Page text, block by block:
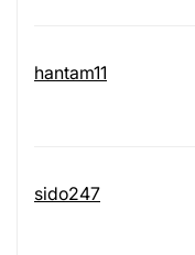
hantam11
sido247